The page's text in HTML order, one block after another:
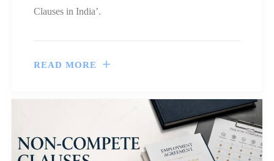
Clauses in India’.
READ MORE